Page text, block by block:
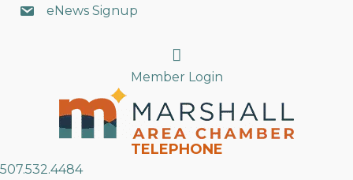
eNews Signup
Search
Member Login
TELEPHONE
507.532.4484